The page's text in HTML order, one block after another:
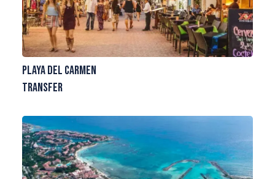
Playa del Carmen
Transfer